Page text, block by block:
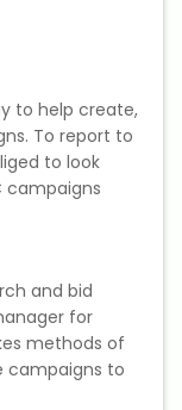
to help create,
To report to
to look
campaigns
and bid
for
methods of
campaigns to